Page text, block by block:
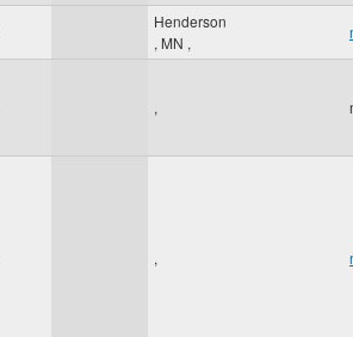
Henderson
, MN ,
,
,